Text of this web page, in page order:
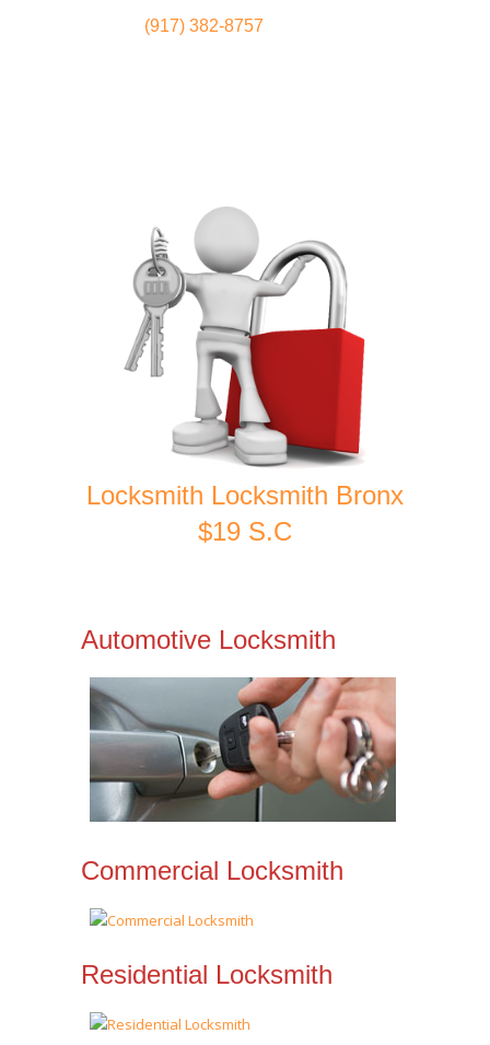
(917) 382-8757
Locksmith Locksmith Bronx
$19 S.C
Automotive Locksmith
Commercial Locksmith
Residential Locksmith